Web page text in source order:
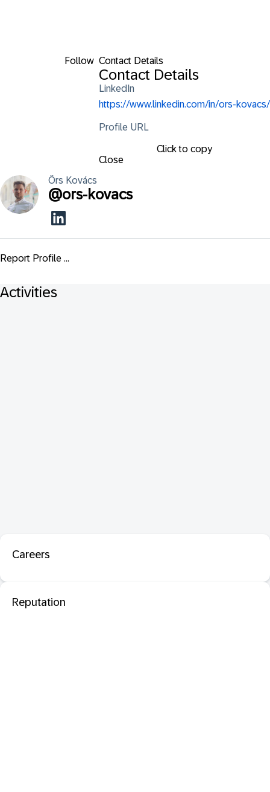
Follow Contact Details
Contact Details
LinkedIn
https://www.linkedin.com/in/ors-kovacs/
Profile URL
Click to copy
Close
Örs Kovács
@ors-kovacs
Report Profile ...
Activities
Careers
Reputation